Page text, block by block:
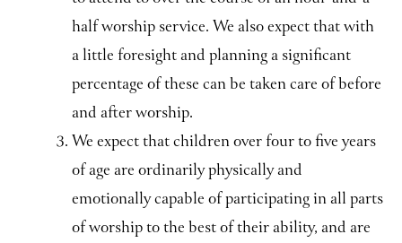
half worship service. We also expect that with
a little foresight and planning a significant
percentage of these can be taken care of before
and after worship.
We expect that children over four to five years
of age are ordinarily physically and
emotionally capable of participating in all parts
of worship to the best of their ability, and are